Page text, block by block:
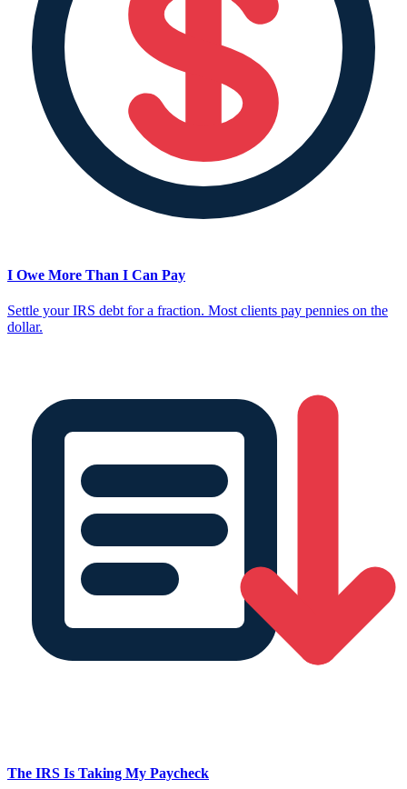
I Owe More Than I Can Pay
Settle your IRS debt for a fraction. Most clients pay pennies on the
dollar.
The IRS Is Taking My Paycheck